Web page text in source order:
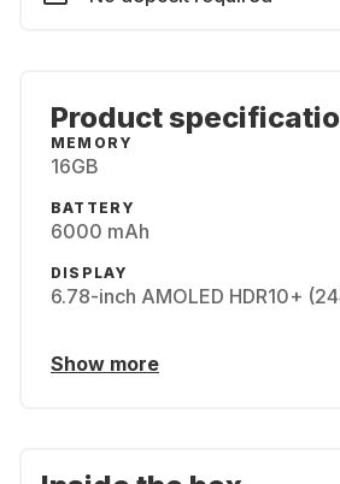
Product
MEMORY
16GB
BATTERY
6000 mAh
DISPLAY
6.78-inch AMOLED HDR10+
Show more